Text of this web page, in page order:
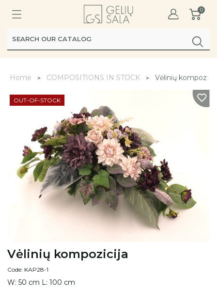
0
Home COMPOSITIONS IN STOCK Vėlinių
OUT-OF-STOCK
Vėlinių kompozicija
Code: KAP28-1
W: 50 cm L: 100 cm